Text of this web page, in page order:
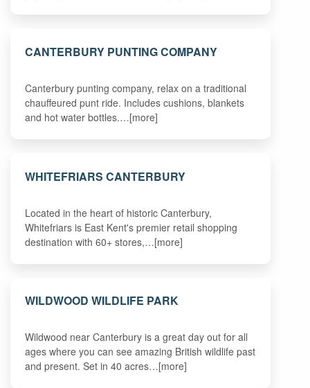
CANTERBURY PUNTING COMPANY
Canterbury punting company, relax on a traditional
chauffeured punt ride. Includes cushions, blankets
and hot water bottles.…[more]
WHITEFRIARS CANTERBURY
Located in the heart of historic Canterbury,
Whitefriars is East Kent's premier retail shopping
destination with 60+ stores,…[more]
WILDWOOD WILDLIFE PARK
Wildwood near Canterbury is a great day out for all
ages where you can see amazing British wildlife past
and present. Set in 40 acres…[more]